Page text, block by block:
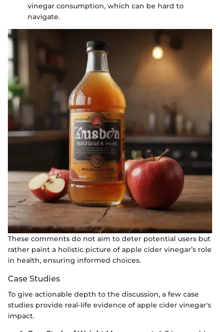
vinegar consumption, which can be hard to
navigate.
These comments do not aim to deter potential users but
rather paint a holistic picture of apple cider vinegar’s role
in health, ensuring informed choices.
Case Studies
To give actionable depth to the discussion, a few case
studies provide real-life evidence of apple cider vinegar's
impact.